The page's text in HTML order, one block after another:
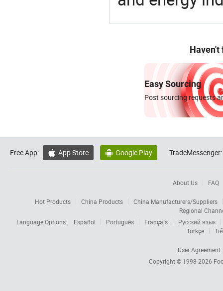
Haven't
Easy Sourcing
Post sourcing requests
Free App:  App Store  Google Play TradeMessenger:
About Us FAQ
Hot Products China Products
China Manufacturers/Suppliers
Regional
Language Options:
Español Português Français
Русский язык
Türkçe
User Agreement
Copyright © 1998-2026